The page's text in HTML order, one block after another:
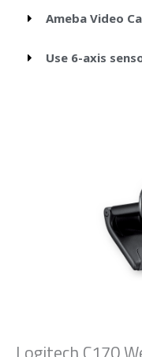
Ameba Video
Use 6-axis